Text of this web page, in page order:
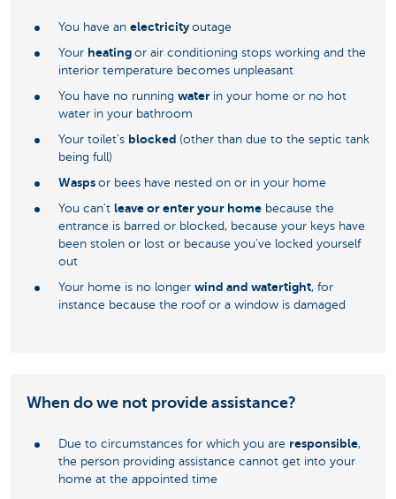
You have an electricity outage
Your heating or air conditioning stops working and the
interior temperature becomes unpleasant
You have no running water in your home or no hot
water in your bathroom
Your toilet's blocked (other than due to the septic tank
being full)
Wasps or bees have nested on or in your home
You can't leave or enter your home because the
entrance is barred or blocked, because your keys have
been stolen or lost or because you've locked yourself
out
Your home is no longer wind and watertight, for
instance because the roof or a window is damaged
When do we not provide assistance?
Due to circumstances for which you are responsible,
the person providing assistance cannot get into your
home at the appointed time